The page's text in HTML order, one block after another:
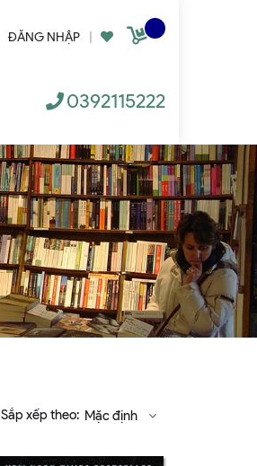
ĐĂNG NHẬP
0392115222
Sắp xếp theo: Mặc định